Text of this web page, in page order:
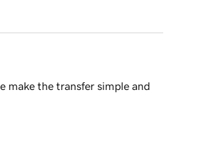
make the transfer simple and